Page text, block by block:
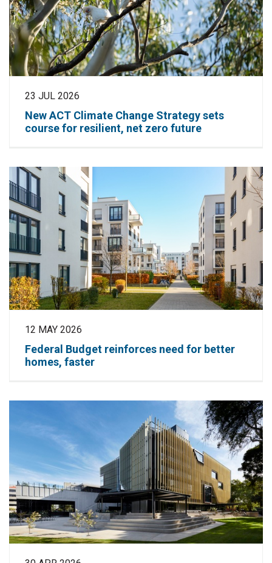
23 JUL 2026
New ACT Climate Change Strategy sets
course for resilient, net zero future
12 MAY 2026
Federal Budget reinforces need for better
homes, faster